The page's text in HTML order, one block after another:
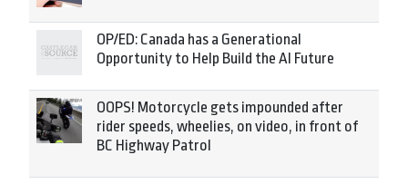
OP/ED: Canada has a Generational
Opportunity to Help Build the AI Future
OOPS! Motorcycle gets impounded after
rider speeds, wheelies, on video, in front of
BC Highway Patrol